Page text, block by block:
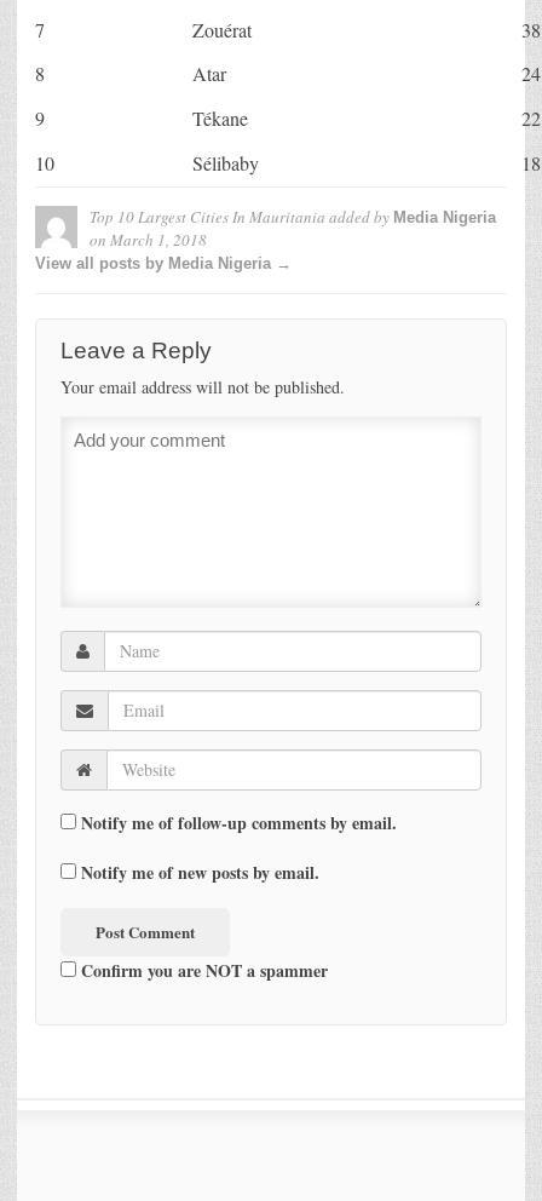
7
Zouérat
8
Atar
9
Tékane
10
Sélibaby
Top 10 Largest Cities In Mauritania added by Media Nigeria
on March 1, 2018
View all posts by Media Nigeria →
Leave a Reply
Your email address will not be published.
Notify me of follow-up comments by email.
Notify me of new posts by email.
Confirm you are NOT a spammer